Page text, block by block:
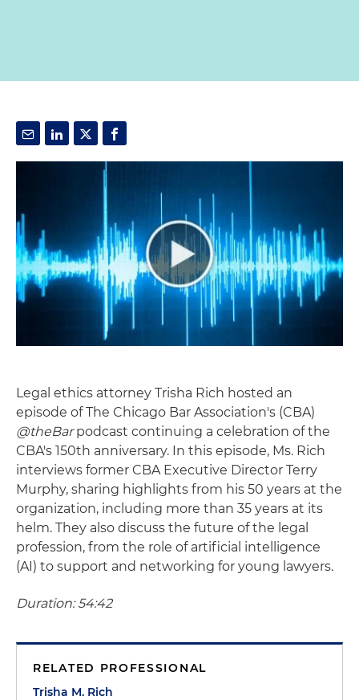
Legal ethics attorney Trisha Rich hosted an
episode of The Chicago Bar Association's (CBA)
@theBarpodcast continuing a celebration of the
CBA's 150th anniversary. In this episode, Ms. Rich
interviews former CBA Executive Director Terry
Murphy, sharing highlights from his 50 years at the
organization, including more than 35 years at its
helm. They also discuss the future of the legal
profession, from the role of artificial intelligence
(AI) to support and networking for young lawyers.
Duration: 54:42
RELATED PROFESSIONAL
Trisha M. Rich